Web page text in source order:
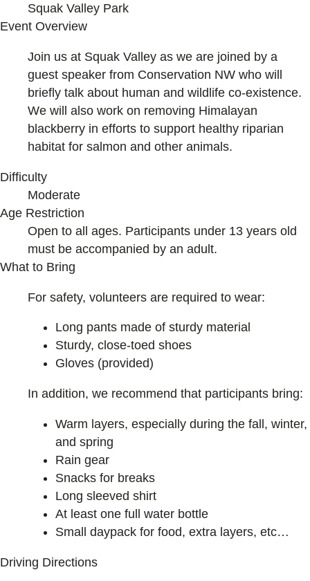
Squak Valley Park
Event Overview
Join us at Squak Valley as we are joined by a
guest speaker from Conservation NW who will
briefly talk about human and wildlife co-existence.
We will also work on removing Himalayan
blackberry in efforts to support healthy riparian
habitat for salmon and other animals.
Difficulty
Moderate
Age Restriction
Open to all ages. Participants under 13 years old
must be accompanied by an adult.
What to Bring
For safety, volunteers are required to wear:
Long pants made of sturdy material
Sturdy, close-toed shoes
Gloves (provided)
In addition, we recommend that participants bring:
Warm layers, especially during the fall, winter,
and spring
Rain gear
Snacks for breaks
Long sleeved shirt
At least one full water bottle
Small daypack for food, extra layers, etc…
Driving Directions